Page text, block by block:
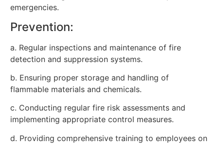
emergencies.
Prevention:
a. Regular inspections and maintenance of fire
detection and suppression systems.
b. Ensuring proper storage and handling of
flammable materials and chemicals.
c. Conducting regular fire risk assessments and
implementing appropriate control measures.
d. Providing comprehensive training to employees on